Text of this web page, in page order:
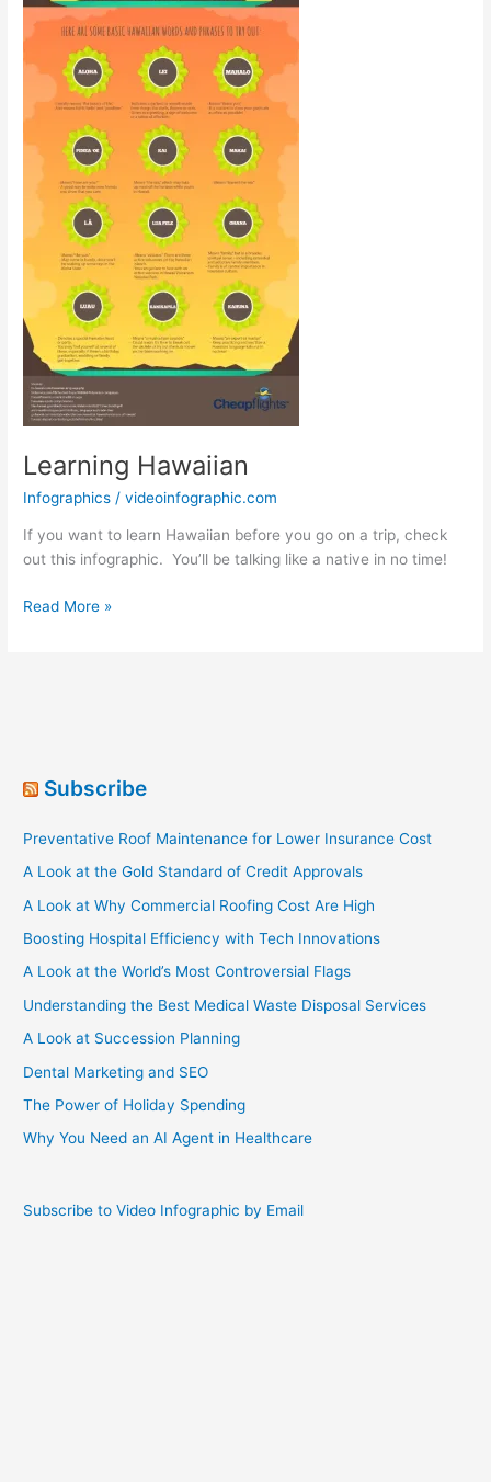
Learning Hawaiian
Infographics /videoinfographic.com
If you want to learn Hawaiian before you go on a trip, check
out this infographic. You’ll be talking like a native in no time!
Learning
Read More »
Subscribe
Preventative Roof Maintenance for Lower Insurance Cost
A Look at the Gold Standard of Credit Approvals
A Look at Why Commercial Roofing Cost Are High
Boosting Hospital Efficiency with Tech Innovations
A Look at the World’s Most Controversial Flags
Understanding the Best Medical Waste Disposal Services
A Look at Succession Planning
Dental Marketing and SEO
The Power of Holiday Spending
Why You Need an AI Agent in Healthcare
Subscribe to Video Infographic by Email